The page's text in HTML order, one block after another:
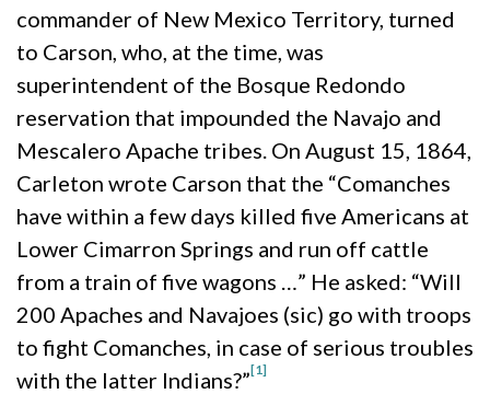
commander of New Mexico Territory, turned
to Carson, who, at the time, was
superintendent of the Bosque Redondo
reservation that impounded the Navajo and
Mescalero Apache tribes. On August 15, 1864,
Carleton wrote Carson that the “Comanches
have within a few days killed five Americans at
Lower Cimarron Springs and run off cattle
from a train of five wagons …” He asked: “Will
200 Apaches and Navajoes (sic) go with troops
to fight Comanches, in case of serious troubles
with the latter Indians?”[1]